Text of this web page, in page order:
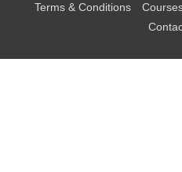
Terms & Conditions